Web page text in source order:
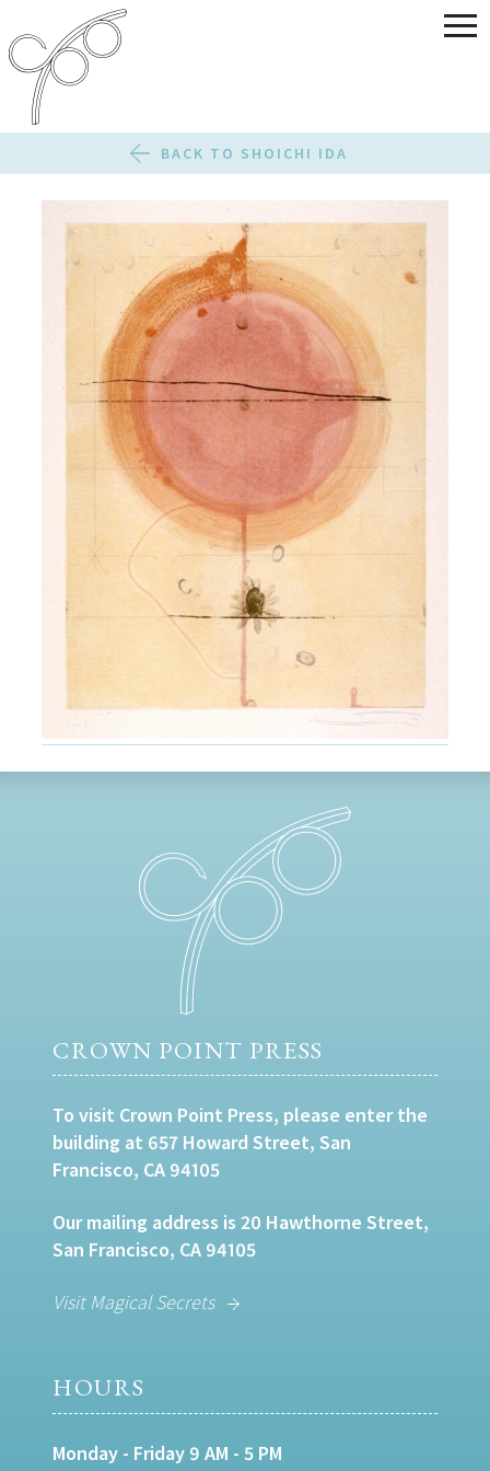
BACK TO SHOICHI IDA
CROWN POINT PRESS
To visit Crown Point Press, please enter the
building at 657 Howard Street, San
Francisco, CA 94105
Our mailing address is 20 Hawthorne Street,
San Francisco, CA 94105
Visit Magical Secrets
HOURS
Monday - Friday 9 AM - 5 PM